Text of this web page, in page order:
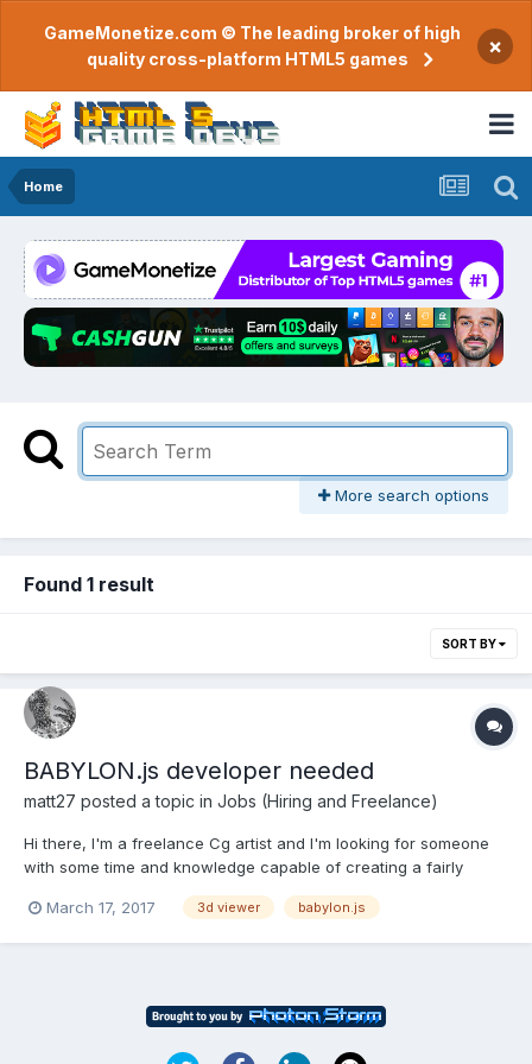
GameMonetize.com © The leading broker of high
quality cross-platform HTML5 games
×
Home
More search options
Found 1 result
SORT BY
BABYLON.js developer needed
matt27 posted a topic in Jobs (Hiring and Freelance)
Hi there, I'm a freelance Cg artist and I'm looking for someone
with some time and knowledge capable of creating a fairly
done completely remotely. The goal is presenting 3d products
March 17, 2017 3d viewer babylon.js